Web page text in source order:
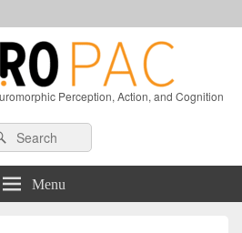
Perception, Action, and Cognition
Search
Menu